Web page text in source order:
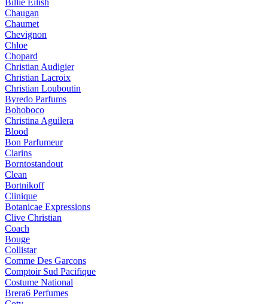
Billie Eilish
Chaugan
Chaumet
Chevignon
Chloe
Chopard
Christian Audigier
Christian Lacroix
Christian Louboutin
Byredo Parfums
Bohoboco
Christina Aguilera
Blood
Bon Parfumeur
Clarins
Borntostandout
Clean
Bortnikoff
Clinique
Botanicae Expressions
Clive Christian
Coach
Bouge
Collistar
Comme Des Garcons
Comptoir Sud Pacifique
Costume National
Brera6 Perfumes